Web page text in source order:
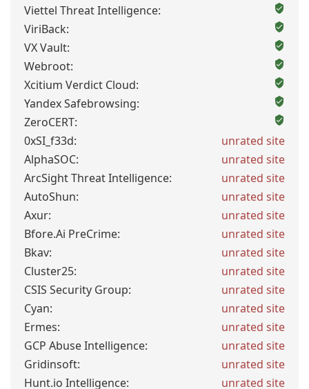
Viettel Threat Intelligence:
ViriBack:
VX Vault:
Webroot:
Xcitium Verdict Cloud:
Yandex Safebrowsing:
ZeroCERT:
0xSI_f33d:
unrated site
AlphaSOC:
unrated site
ArcSight Threat Intelligence:
unrated site
AutoShun:
unrated site
Axur:
unrated site
Bfore.Ai PreCrime:
unrated site
Bkav:
unrated site
Cluster25:
unrated site
CSIS Security Group:
unrated site
Cyan:
unrated site
Ermes:
unrated site
GCP Abuse Intelligence:
unrated site
Gridinsoft:
unrated site
Hunt.io Intelligence:
unrated site